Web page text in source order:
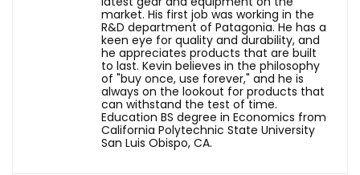
market. His first job was working in the
R&D department of Patagonia. He has a
keen eye for quality and durability, and
he appreciates products that are built
to last. Kevin believes in the philosophy
of "buy once, use forever," and he is
always on the lookout for products that
can withstand the test of time.
Education BS degree in Economics from
California Polytechnic State University
San Luis Obispo, CA.